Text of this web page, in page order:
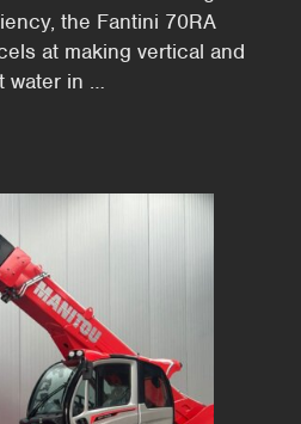
the Fantini 70RA
at making vertical and
water in …